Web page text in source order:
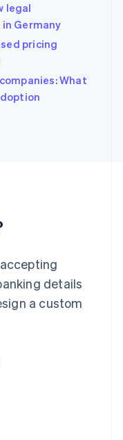
legal
Germany
pricing
What
details
a custom